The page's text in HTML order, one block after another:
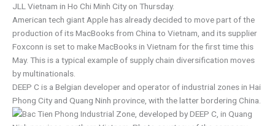
JLL Vietnam in Ho Chi Minh City on Thursday.
American tech giant Apple has already decided to move part of the
production of its MacBooks from China to Vietnam, and its supplier
Foxconn is set to make MacBooks in Vietnam for the first time this
May. This is a typical example of supply chain diversification moves
by multinationals.
DEEP C is a Belgian developer and operator of industrial zones in Hai
Phong City and Quang Ninh province, with the latter bordering China.